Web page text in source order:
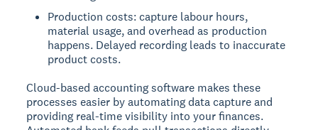
Production costs: capture labour hours,
material usage, and overhead as production
happens. Delayed recording leads to inaccurate
product costs.
Cloud-based accounting software makes these
processes easier by automating data capture and
providing real-time visibility into your finances.